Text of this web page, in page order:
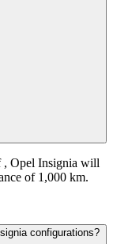
, Opel Insignia will
of 1,000 km.
configurations?